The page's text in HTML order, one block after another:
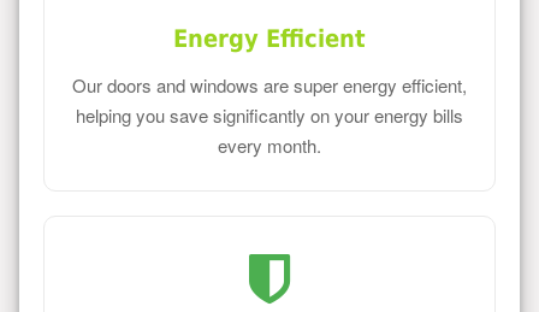
Energy Efficient
Our doors and windows are super energy efficient,
helping you save significantly on your energy bills
every month.